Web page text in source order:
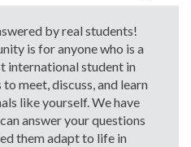
by real students!
is for anyone who is a
international student in
meet, discuss, and learn
like yourself. We have
answer your questions
them adapt to life in